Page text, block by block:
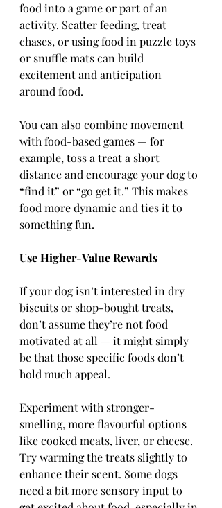
food into a game or part of an
activity. Scatter feeding, treat
chases, or using food in puzzle toys
or snuffle mats can build
excitement and anticipation
around food.
You can also combine movement
with food-based games — for
example, toss a treat a short
distance and encourage your dog to
“find it” or “go get it.” This makes
food more dynamic and ties it to
something fun.
Use Higher-Value Rewards
If your dog isn’t interested in dry
biscuits or shop-bought treats,
don’t assume they’re not food
motivated at all — it might simply
be that those specific foods don’t
hold much appeal.
Experiment with stronger-
smelling, more flavourful options
like cooked meats, liver, or cheese.
Try warming the treats slightly to
enhance their scent. Some dogs
need a bit more sensory input to